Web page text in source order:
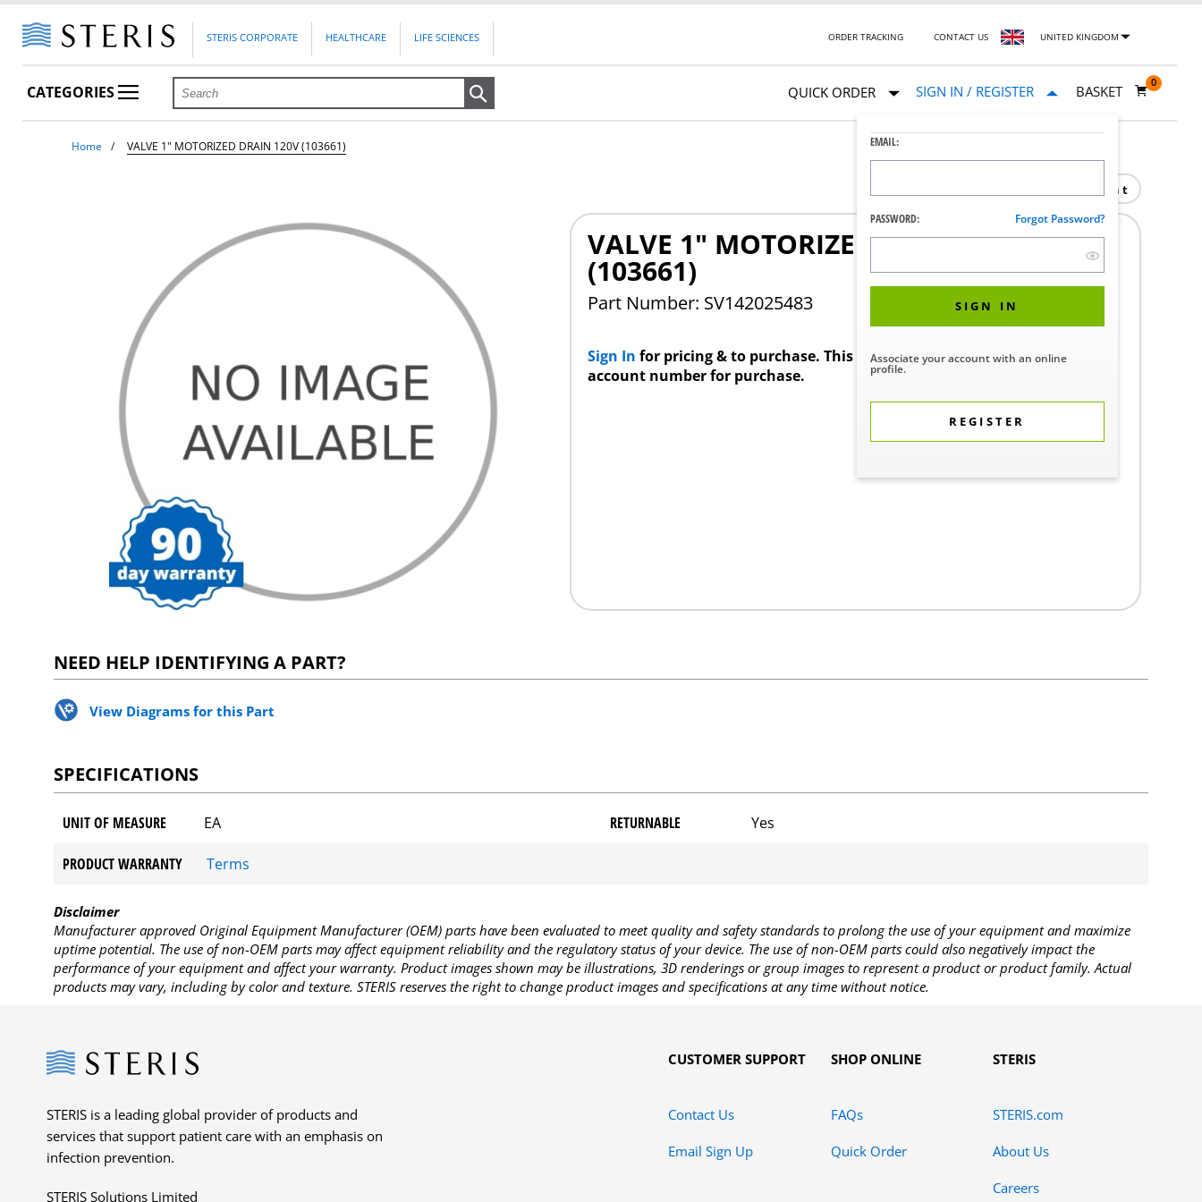
STERIS CORPORATE HEALTHCARE LIFE SCIENCES ORDER TRACKING CONTACT US UNITED KINGDOM
CATEGORIES QUICK ORDER SIGN IN / REGISTER
EMAIL:
PASSWORD: Forgot Password?
SIGN IN
Associate your account with an online
profile.
REGISTER
BASKET
0
Home VALVE 1" MOTORIZED DRAIN 120V (103661)
Print
VALVE 1" MOTORIZED DRAIN 120V
(103661)
Part Number: SV142025483
Sign In for pricing & to purchase. This product requires a STERIS Customer
account number for purchase.
NEED HELP IDENTIFYING A PART?
View Diagrams for this Part
SPECIFICATIONS
UNIT OF MEASURE EA RETURNABLE Yes
PRODUCT WARRANTY Terms
Disclaimer
Manufacturer approved Original Equipment Manufacturer (OEM) parts have been evaluated to meet quality and safety standards to prolong the use of your equipment and maximize
uptime potential. The use of non-OEM parts may affect equipment reliability and the regulatory status of your device. The use of non-OEM parts could also negatively impact the
performance of your equipment and affect your warranty. Product images shown may be illustrations, 3D renderings or group images to represent a product or product family. Actual
products may vary, including by color and texture. STERIS reserves the right to change product images and specifications at any time without notice.
Steris
STERIS is a leading global provider of products and
services that support patient care with an emphasis on
infection prevention.
STERIS Solutions Limited
CUSTOMER SUPPORT
Contact Us
Email Sign Up
SHOP ONLINE
FAQs
Quick Order
STERIS
STERIS.com
About Us
Careers